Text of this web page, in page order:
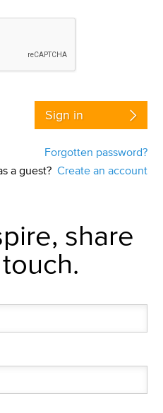
Sign in
Forgotten password?
a guest? Create an account
share